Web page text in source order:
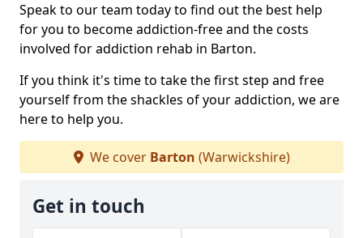
Speak to our team today to find out the best help
for you to become addiction-free and the costs
involved for addiction rehab in Barton.
If you think it's time to take the first step and free
yourself from the shackles of your addiction, we are
here to help you.
We cover Barton (Warwickshire)
Get in touch